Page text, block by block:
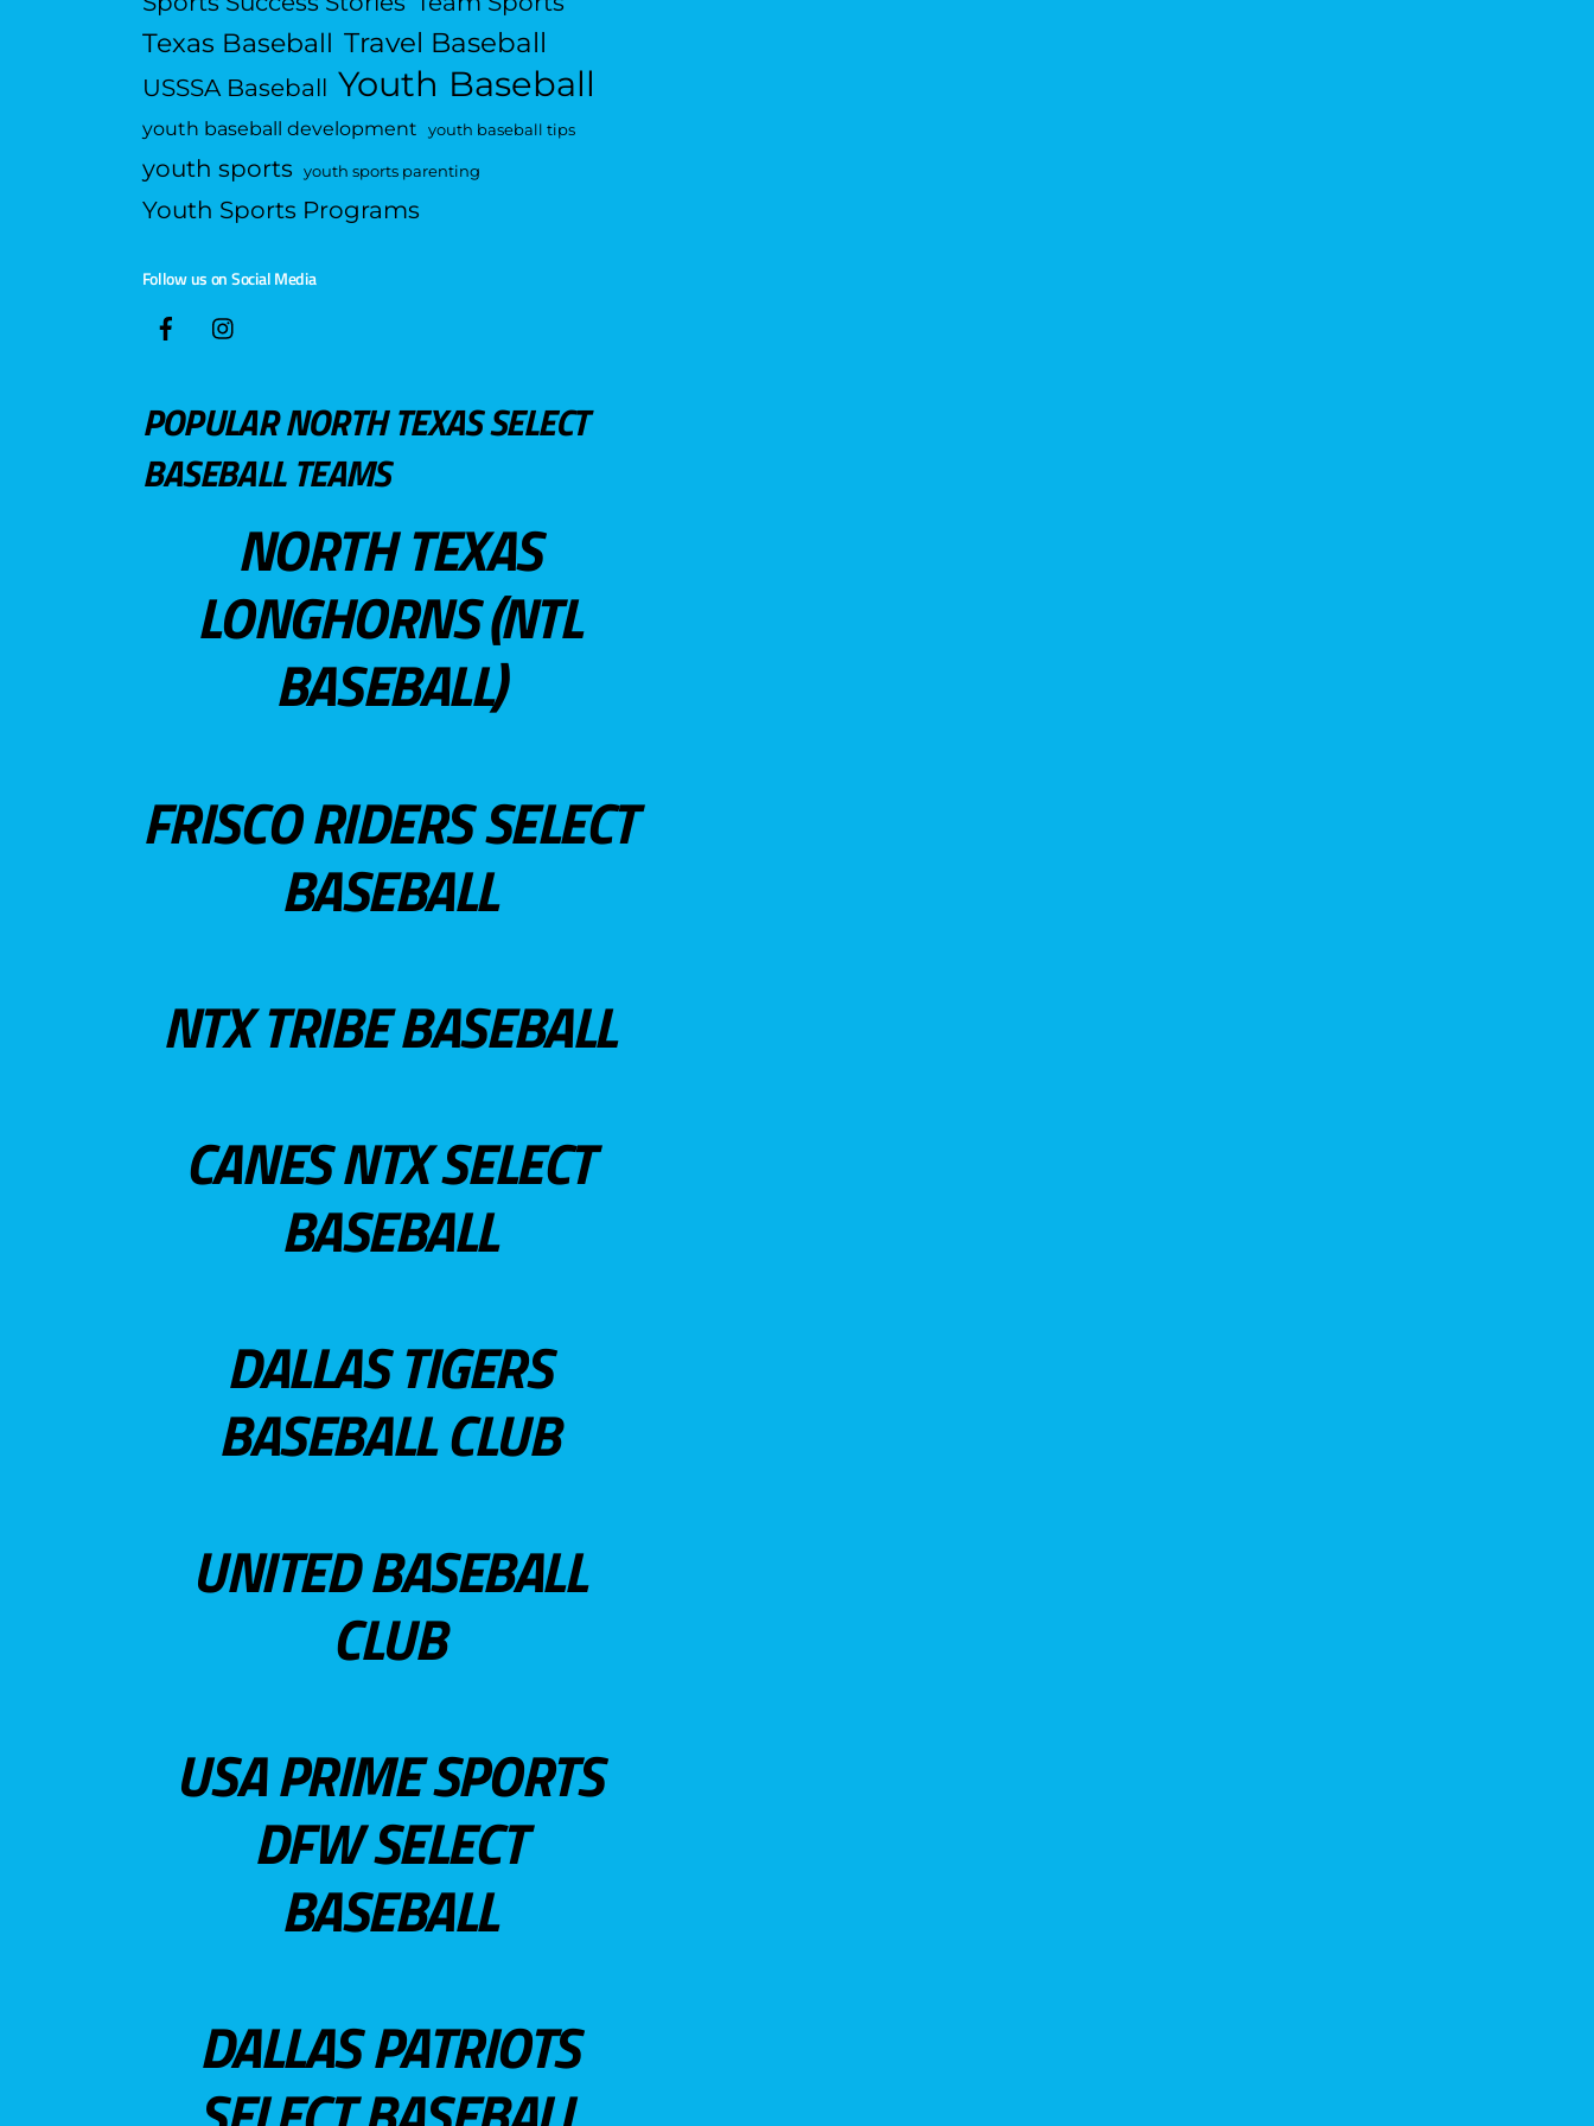
Texas Baseball Travel Baseball
USSSA Baseball Youth Baseball
youth baseball development youth baseball tips
youth sports youth sports parenting
Youth Sports Programs
Follow us on Social Media
POPULAR NORTH TEXAS SELECT
BASEBALL TEAMS
NORTH TEXAS
LONGHORNS (NTL
BASEBALL)
FRISCO RIDERS SELECT
BASEBALL
NTX TRIBE BASEBALL
CANES NTX SELECT
BASEBALL
DALLAS TIGERS
BASEBALL CLUB
UNITED BASEBALL
CLUB
USA PRIME SPORTS
DFW SELECT
BASEBALL
DALLAS PATRIOTS